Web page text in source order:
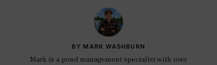
BY MARK WASHBURN
Mark is a pond management specialist with over